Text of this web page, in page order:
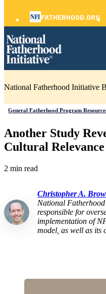
FATHERHOOD.ORG
National Fatherhood Initiative
General Fatherhood Program
Another Study
Cultural Relevance
2 min read
Christopher A.
National
responsible for
implementation of
model, as well as its